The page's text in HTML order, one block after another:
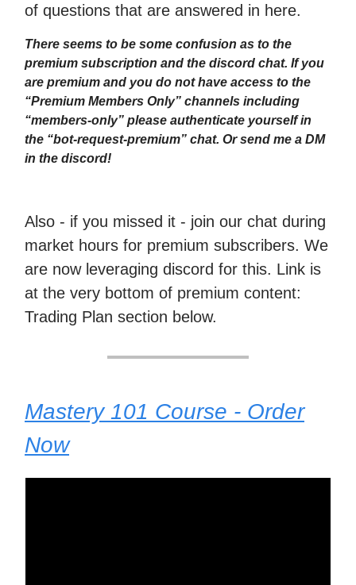
of questions that are answered in here.
There seems to be some confusion as to the
premium subscription and the discord chat. If you
are premium and you do not have access to the
“Premium Members Only” channels including
“members-only” please authenticate yourself in
the “bot-request-premium” chat. Or send me a DM
in the discord!
Also - if you missed it - join our chat during
market hours for premium subscribers. We
are now leveraging discord for this. Link is
at the very bottom of premium content:
Trading Plan section below.
Mastery 101 Course - Order
Now